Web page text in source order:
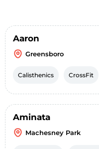
Aaron
Greensboro
Calisthenics CrossFit
Aminata
Machesney Park